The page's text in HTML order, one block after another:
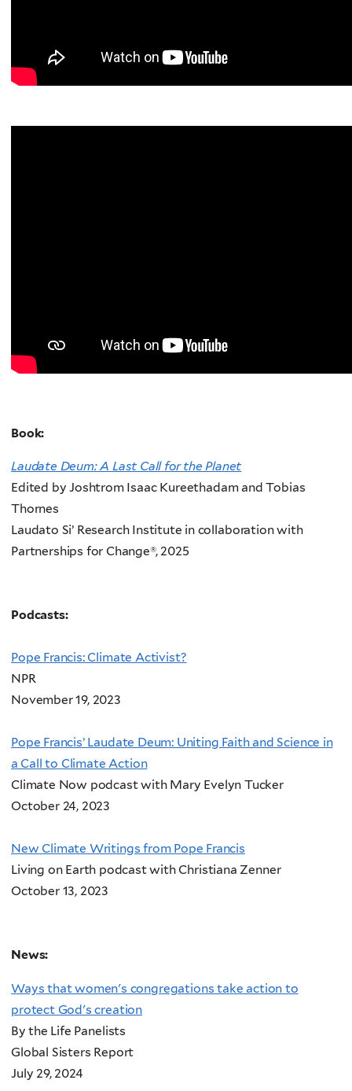
Book:
Laudate Deum: A Last Call for the Planet
Edited by Joshtrom Isaac Kureethadam and Tobias
Thornes
Laudato Si’ Research Institute in collaboration with
Partnerships for Change®, 2025
Podcasts:
Pope Francis: Climate Activist?
NPR
November 19, 2023
Pope Francis’ Laudate Deum: Uniting Faith and Science in
a Call to Climate Action
Climate Now podcast with Mary Evelyn Tucker
October 24, 2023
New Climate Writings from Pope Francis
Living on Earth podcast with Christiana Zenner
October 13, 2023
News:
Ways that women's congregations take action to
protect God's creation
By the Life Panelists
Global Sisters Report
July 29, 2024